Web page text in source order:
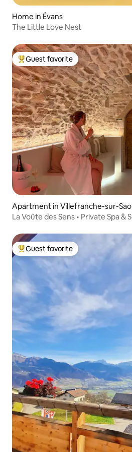
Home in Évans
The Little Love Nest
Top guest favorite
Guest favorite
Apartment in Villefranche-sur-
La Voûte des Sens • Private Spa &
Top guest favorite
Guest favorite